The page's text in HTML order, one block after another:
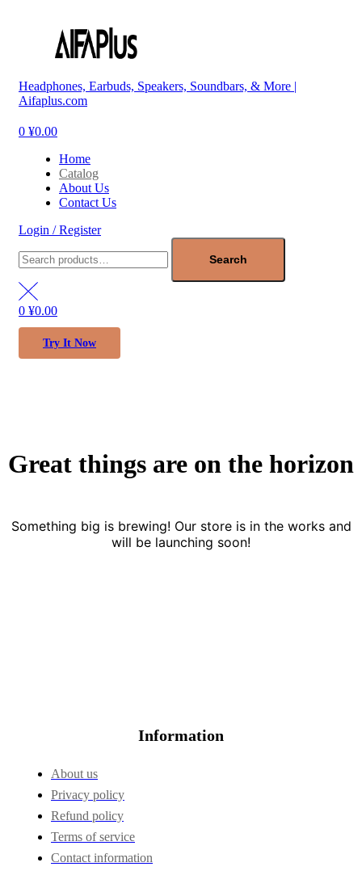
Headphones, Earbuds, Speakers, Soundbars, & More |
Aifaplus.com
0 ¥0.00
Home
Catalog
About Us
Contact Us
Login / Register
for:
Search
0 ¥0.00
Try It Now
Great things are on the horizon
Something big is brewing! Our store is in the works and
will be launching soon!
Information
About us
Privacy policy
Refund policy
Terms of service
Contact information